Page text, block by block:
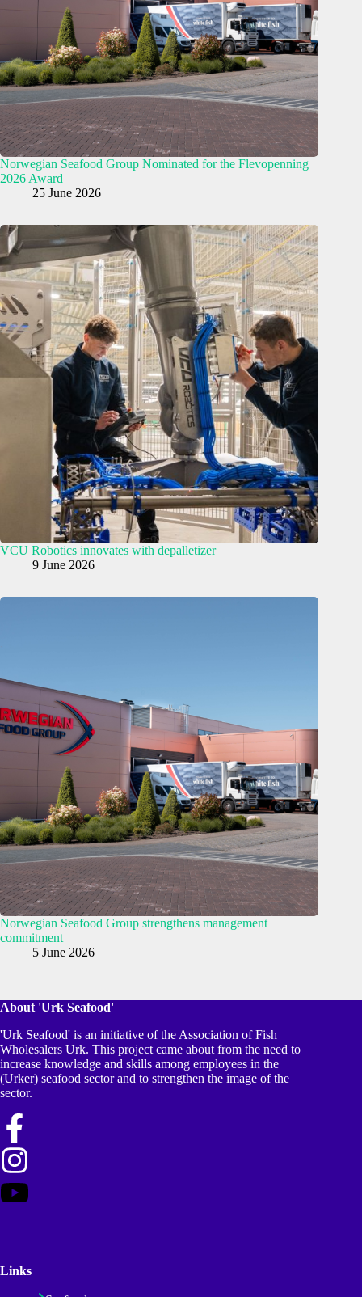
Norwegian Seafood Group Nominated for the Flevopenning
2026 Award
25 June 2026
VCU Robotics innovates with depalletizer
9 June 2026
Norwegian Seafood Group strengthens management
commitment
5 June 2026
About 'Urk Seafood'
'Urk Seafood' is an initiative of the Association of Fish
Wholesalers Urk. This project came about from the need to
increase knowledge and skills among employees in the
(Urker) seafood sector and to strengthen the image of the
sector.
Links